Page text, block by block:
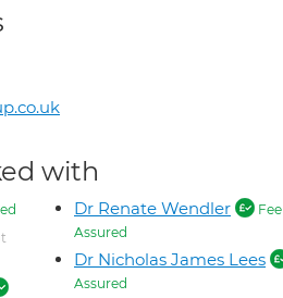
with
Dr Renate Wendler
Fee
Assured
Dr Nicholas James Lees
Assured